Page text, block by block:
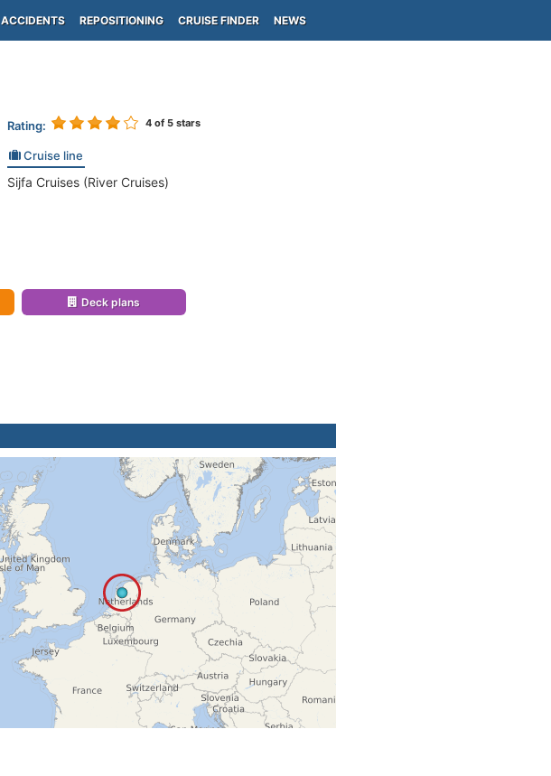
ACCIDENTS REPOSITIONING CRUISE FINDER NEWS
Rating: 4of 5 stars
Cruise line
Sijfa Cruises (River Cruises)
Deck plans